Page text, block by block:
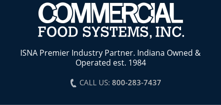
ISNA Premier Industry Partner. Indiana Owned &
Operated est. 1984
CALL US: 800-283-7437